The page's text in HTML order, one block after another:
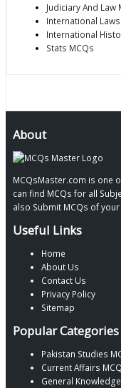
Judiciary And Law
International
International
Stats MCQs
About
MCQsMaster.com is one
can find MCQs for all
also Submit MCQs of
Useful Links
Home
About Us
Contact Us
Privacy Policy
Sitemap
Popular Categories
Pakistan Studies
Current Affairs
General